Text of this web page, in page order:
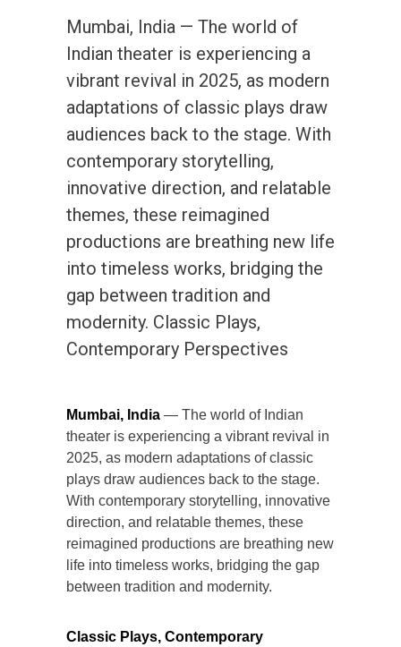
Mumbai, India — The world of
Indian theater is experiencing a
vibrant revival in 2025, as modern
adaptations of classic plays draw
audiences back to the stage. With
contemporary storytelling,
innovative direction, and relatable
themes, these reimagined
productions are breathing new life
into timeless works, bridging the
gap between tradition and
modernity. Classic Plays,
Contemporary Perspectives
Mumbai, India — The world of Indian
theater is experiencing a vibrant revival in
2025, as modern adaptations of classic
plays draw audiences back to the stage.
With contemporary storytelling, innovative
direction, and relatable themes, these
reimagined productions are breathing new
life into timeless works, bridging the gap
between tradition and modernity.
Classic Plays, Contemporary